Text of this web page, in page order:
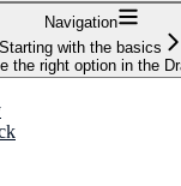
Navigation
Starting with the basics
the right option in the